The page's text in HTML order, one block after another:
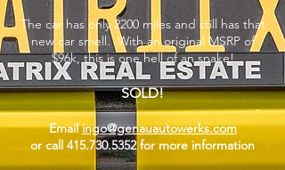
The car has only 2200 miles and still has that
new car smell. With an original MSRP of
$96k, this is one hell of an snake!
SOLD!
Emailingo@genauautowerks.com
or call 415.730.5352for more information